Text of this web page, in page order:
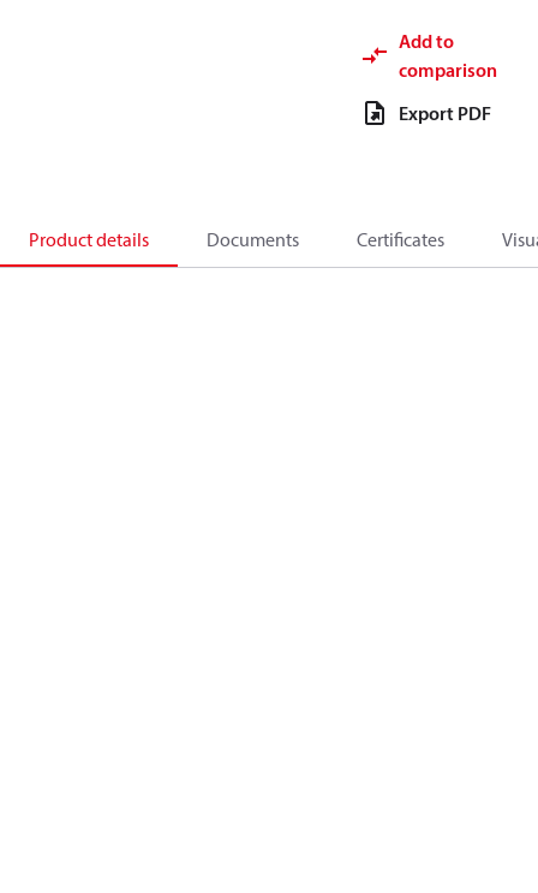
Add to
comparison
Export PDF
Product details Documents Certificates